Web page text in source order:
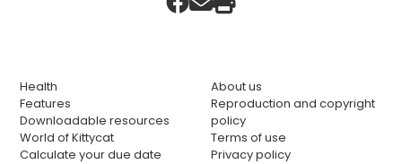
Health
Features
Downloadable resources
World of Kittycat
Calculate your due date
About us
Reproduction and copyright
policy
Terms of use
Privacy policy